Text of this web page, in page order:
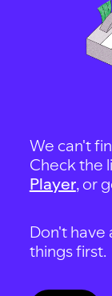
We can't
Check the
Player, or
Don't have
things first.